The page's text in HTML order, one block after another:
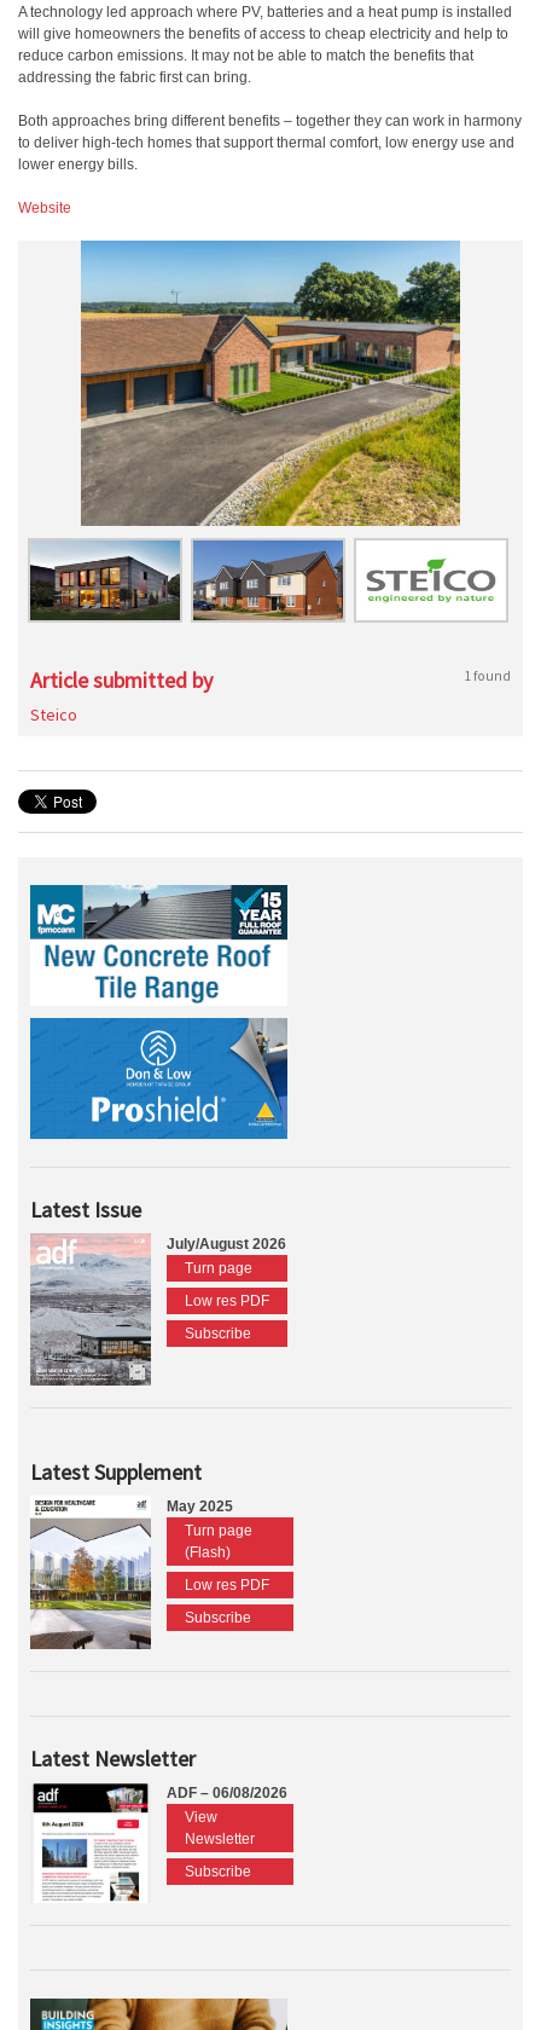
A technology led approach where PV, batteries and a heat pump is installed
will give homeowners the benefits of access to cheap electricity and help to
reduce carbon emissions. It may not be able to match the benefits that
addressing the fabric first can bring.
Both approaches bring different benefits – together they can work in harmony
to deliver high-tech homes that support thermal comfort, low energy use and
lower energy bills.
Website
Article submitted by 1 found
Steico
Latest Issue
July/August 2026
Turn page
Low res PDF
Subscribe
Latest Supplement
May 2025
Turn page
(Flash)
Low res PDF
Subscribe
Latest Newsletter
ADF – 06/08/2026
View
Newsletter
Subscribe